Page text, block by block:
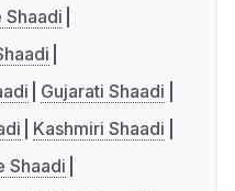
Shaadi
Gujarati Shaadi
Kashmiri Shaadi
Shaadi